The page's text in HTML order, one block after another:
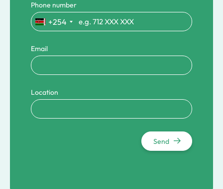
Phone number
+254
Email
Location
Send